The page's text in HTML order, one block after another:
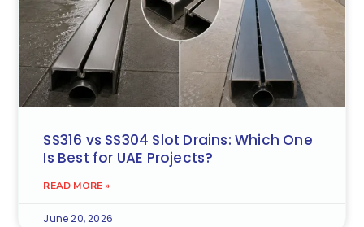
SS316 vs SS304 Slot Drains: Which One
Is Best for UAE Projects?
READ MORE »
June 20, 2026